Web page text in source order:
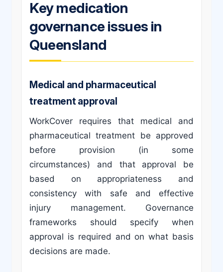
Key medication
governance issues in
Queensland
Medical and pharmaceutical
treatment approval
WorkCover requires that medical and
pharmaceutical treatment be approved
before provision (in some
circumstances) and that approval be
based on appropriateness and
consistency with safe and effective
injury management. Governance
frameworks should specify when
approval is required and on what basis
decisions are made.